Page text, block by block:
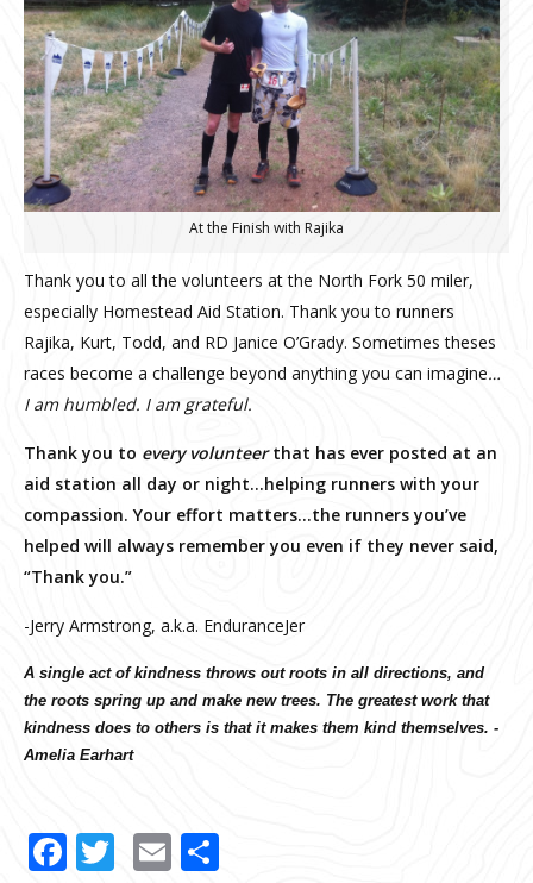
At the Finish with Rajika
Thank you to all the volunteers at the North Fork 50 miler,
especially Homestead Aid Station. Thank you to runners
Rajika, Kurt, Todd, and RD Janice O’Grady. Sometimes theses
races become a challenge beyond anything you can imagine…
I am humbled. I am grateful.
Thank you to every volunteerthat has ever posted at an
aid station all day or night…helping runners with your
compassion. Your effort matters…the runners you’ve
helped will always remember you even if they never said,
“Thank you.”
-Jerry Armstrong, a.k.a. EnduranceJer
A single act of kindness throws out roots in all directions, and
the roots spring up and make new trees. The greatest work that
kindness does to others is that it makes them kind themselves. -
Amelia Earhart
Facebook
Twitter
Email